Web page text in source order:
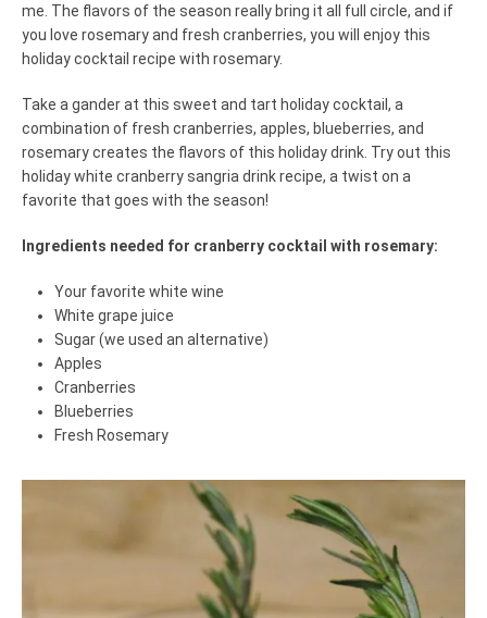
me. The flavors of the season really bring it all full circle, and if
you love rosemary and fresh cranberries, you will enjoy this
holiday cocktail recipe with rosemary.
Take a gander at this sweet and tart holiday cocktail, a
combination of fresh cranberries, apples, blueberries, and
rosemary creates the flavors of this holiday drink. Try out this
holiday white cranberry sangria drink recipe, a twist on a
favorite that goes with the season!
Ingredients needed for cranberry cocktail with rosemary:
Your favorite white wine
White grape juice
Sugar (we used an alternative)
Apples
Cranberries
Blueberries
Fresh Rosemary